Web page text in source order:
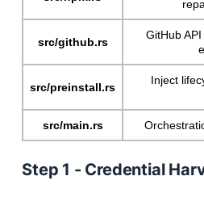
src/github.rs
GitHub
src/preinstall.rs
Inject
src/main.rs
Step 1 - Credential